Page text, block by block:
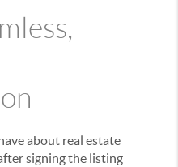
about real estate
signing the listing